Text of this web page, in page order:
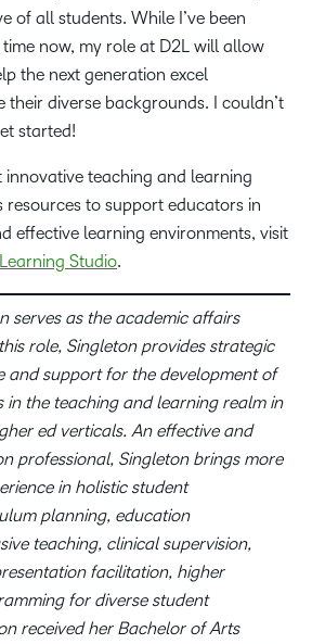
of all students. While I’ve been
now, my role at D2L will allow
the next generation excel
their diverse backgrounds. I couldn’t
started!
innovative teaching and learning
resources to support educators in
effective learning environments, visit
Studio.
serves as the academic affairs
role, Singleton provides strategic
and support for the development of
in the teaching and learning realm in
ed verticals. An effective and
professional, Singleton brings more
in holistic student
planning, education
teaching, clinical supervision,
facilitation, higher
for diverse student
received her Bachelor of Arts